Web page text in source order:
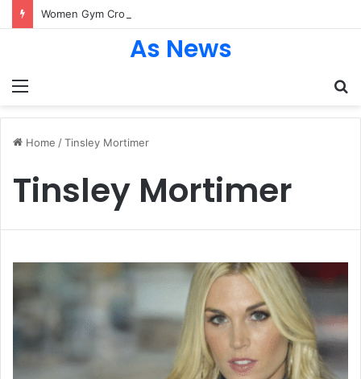
Menu
As News
Home /Tinsley Mortimer
Tinsley Mortimer